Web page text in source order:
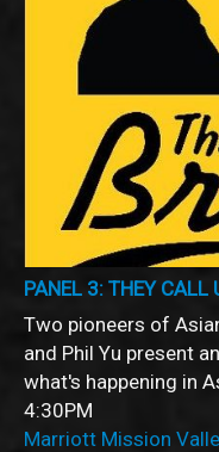
PANEL 3: THEY CALL
Two pioneers of
and Phil Yu present
what's happening in
4:30PM
Marriott Mission